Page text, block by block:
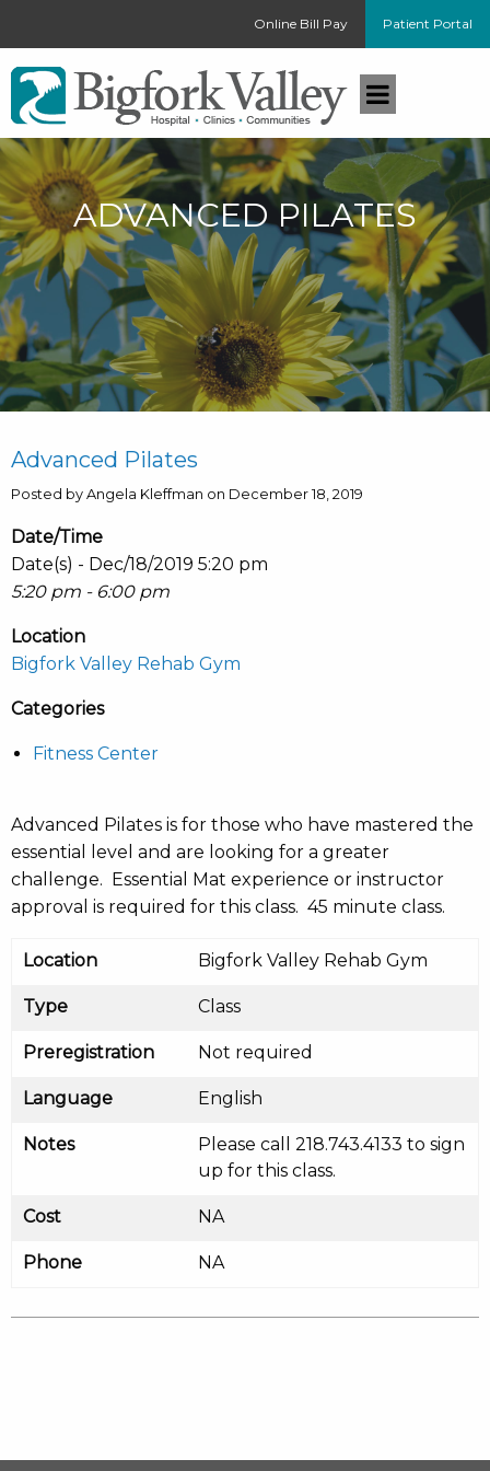
Online Bill Pay Patient Portal
ADVANCED PILATES
Advanced Pilates
Posted by Angela Kleffman on December 18, 2019
Date/Time
Date(s) - Dec/18/2019 5:20 pm
5:20 pm - 6:00 pm
Location
Bigfork Valley Rehab Gym
Categories
Fitness Center
Advanced Pilates is for those who have mastered the
essential level and are looking for a greater
challenge. Essential Mat experience or instructor
approval is required for this class. 45 minute class.
Location Bigfork Valley Rehab Gym
Type Class
Preregistration Not required
Language English
Notes
Please call 218.743.4133 to sign
up for this class.
Cost NA
Phone NA